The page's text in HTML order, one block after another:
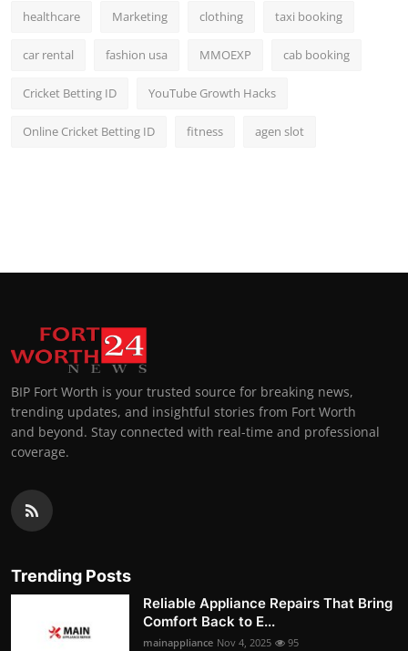
healthcare Marketing clothing taxi booking
car rental fashion usa MMOEXP cab booking
Cricket Betting ID YouTube Growth Hacks
Online Cricket Betting ID fitness agen slot
BIP Fort Worth is your trusted source for breaking news,
trending updates, and insightful stories from Fort Worth
and beyond. Stay connected with real-time and professional
coverage.
Trending Posts
Reliable Appliance Repairs That Bring
Comfort Back to E...
mainappliance Nov 4, 2025 95